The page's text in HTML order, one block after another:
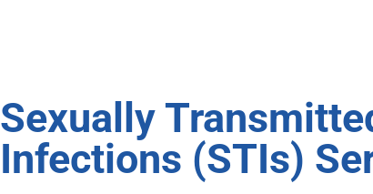
Sexually
Infections (STIs)